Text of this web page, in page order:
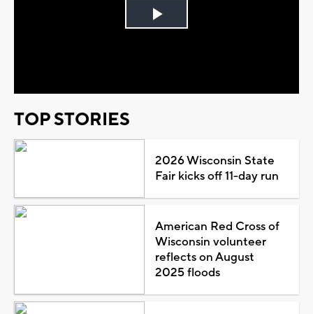
Play
TOP STORIES
2026 Wisconsin State
Fair kicks off 11-day run
American Red Cross of
Wisconsin volunteer
reflects on August
2025 floods